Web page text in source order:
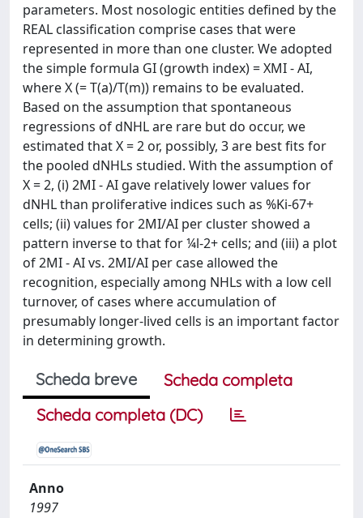
parameters. Most nosologic entities defined by the
REAL classification comprise cases that were
represented in more than one cluster. We adopted
the simple formula GI (growth index) = XMI - AI,
where X (= T(a)/T(m)) remains to be evaluated.
Based on the assumption that spontaneous
regressions of dNHL are rare but do occur, we
estimated that X = 2 or, possibly, 3 are best fits for
the pooled dNHLs studied. With the assumption of
X = 2, (i) 2MI - AI gave relatively lower values for
dNHL than proliferative indices such as %Ki-67+
cells; (ii) values for 2MI/AI per cluster showed a
pattern inverse to that for ¼l-2+ cells; and (iii) a plot
of 2MI - AI vs. 2MI/AI per case allowed the
recognition, especially among NHLs with a low cell
turnover, of cases where accumulation of
presumably longer-lived cells is an important factor
in determining growth.
Scheda breve
Scheda completa
Scheda completa (DC)
Anno
1997